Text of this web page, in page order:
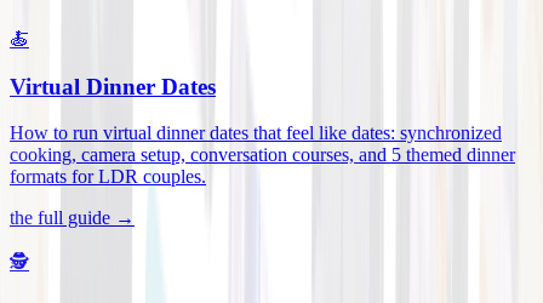
🍝
Virtual Dinner Dates
How to run virtual dinner dates that feel like dates: synchronized
cooking, camera setup, conversation courses, and 5 themed dinner
formats for LDR couples.
the full guide →
🕵️